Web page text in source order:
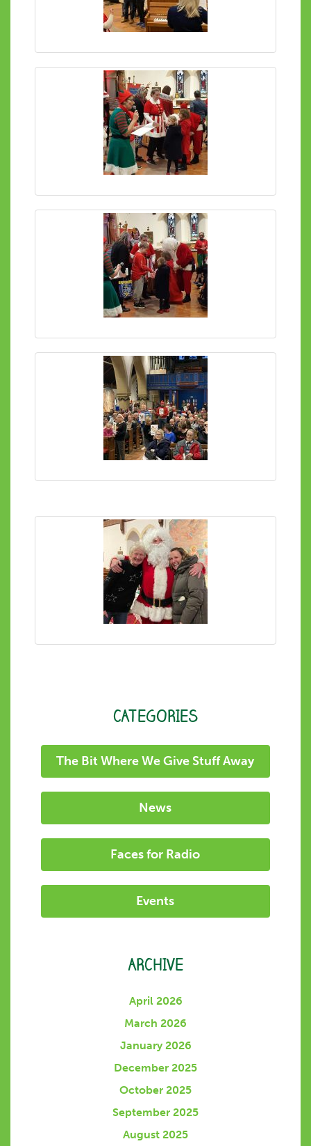
CATEGORIES
The Bit Where We Give Stuff Away
News
Faces for Radio
Events
ARCHIVE
April 2026
March 2026
January 2026
December 2025
October 2025
September 2025
August 2025